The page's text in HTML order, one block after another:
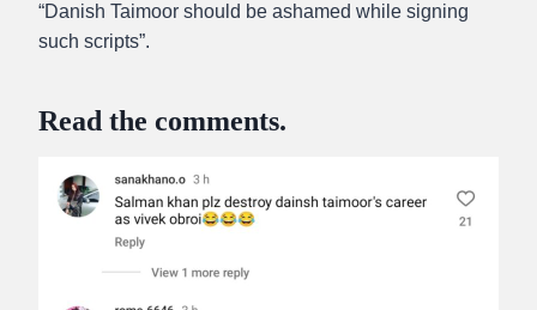
“Danish Taimoor should be ashamed while signing
such scripts”.
Read the comments.